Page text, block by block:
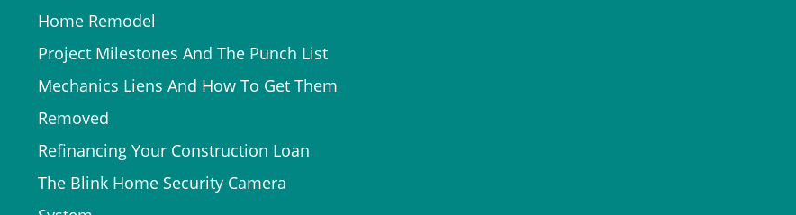
Home Remodel
Project Milestones And The Punch List
Mechanics Liens And How To Get Them
Removed
Refinancing Your Construction Loan
The Blink Home Security Camera